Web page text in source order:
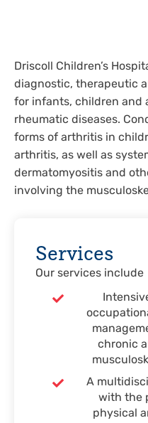
Driscoll Children’s
diagnostic, therapeutic
for infants, children and
rheumatic diseases.
forms of arthritis in
arthritis, as well as
dermatomyositis and
involving the
Services
Our services include
chronic
A
with the
physical